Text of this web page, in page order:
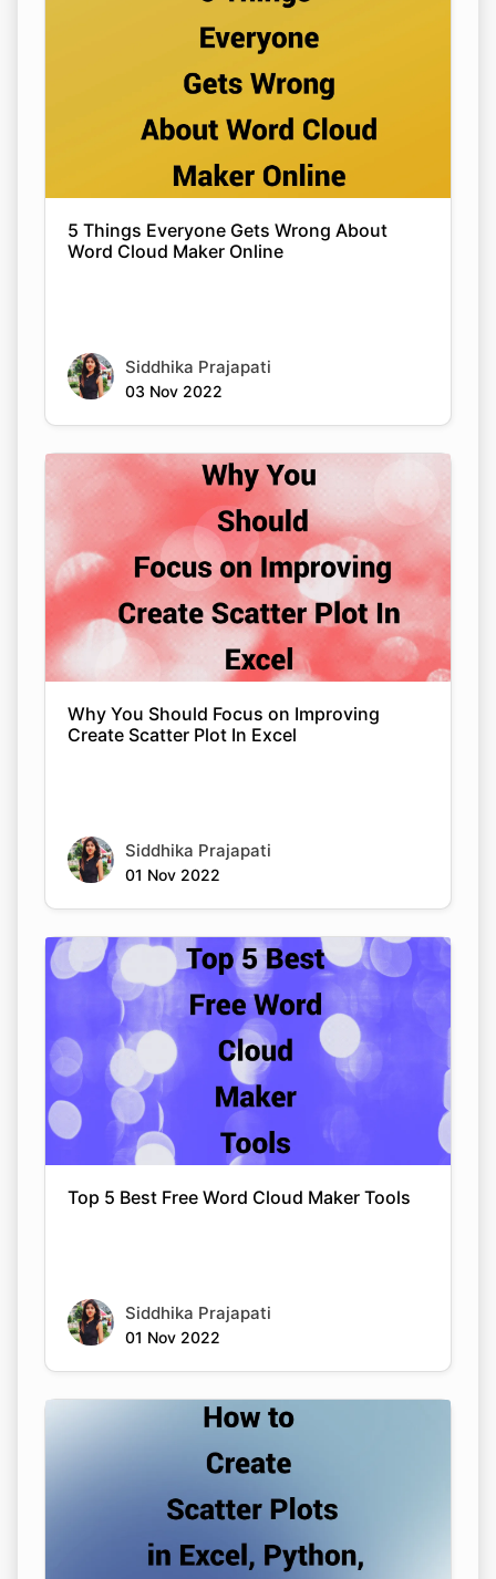
5 Things Everyone Gets Wrong About
Word Cloud Maker Online
Siddhika Prajapati
03 Nov 2022
Why You Should Focus on Improving
Create Scatter Plot In Excel
Siddhika Prajapati
01 Nov 2022
Top 5 Best Free Word Cloud Maker Tools
Siddhika Prajapati
01 Nov 2022